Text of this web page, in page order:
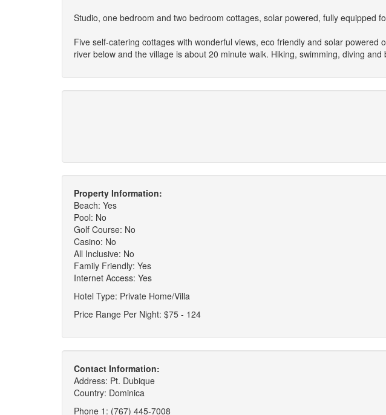
Studio, one bedroom and two bedroom cottages, solar powered, fully equipped
Five self-catering cottages with wonderful views, eco friendly and solar
river below and the village is about 20 minute walk. Hiking, swimming, diving
Property Information:
Beach: Yes
Pool: No
Golf Course: No
Casino: No
All Inclusive: No
Family Friendly: Yes
Internet Access: Yes
Hotel Type: Private Home/Villa
Price Range Per Night: $75 - 124
Contact Information:
Address: Pt. Dubique
Country: Dominica
Phone 1: (767) 445-7008